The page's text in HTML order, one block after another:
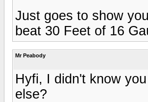
Just goes to show
beat 30 Feet of 16
Mr Peabody
Hyfi, I didn't know
else?